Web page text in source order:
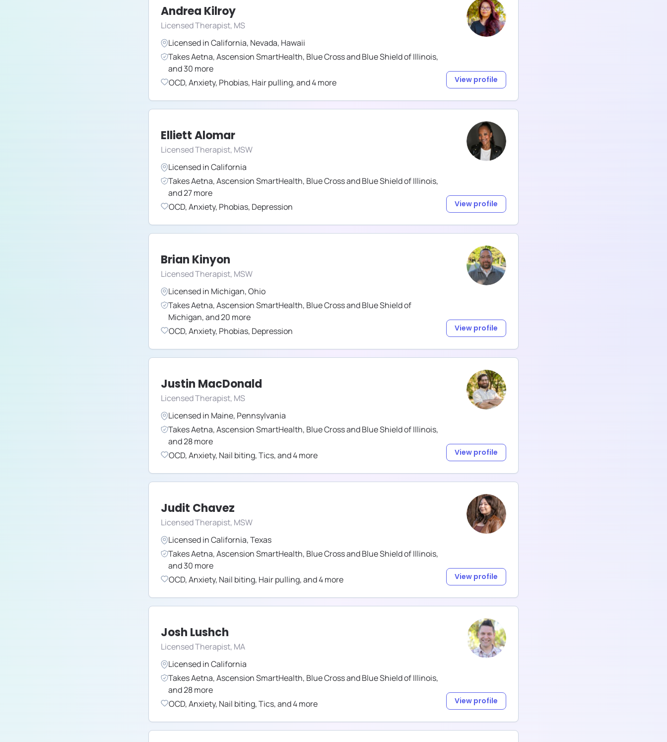
Andrea Kilroy
Licensed Therapist, MS
Licensed inCalifornia, Nevada, Hawaii
TakesAetna,Ascension SmartHealth, Blue Cross and Blue Shield of Illinois,
and30 more
OCD,Anxiety, Phobias, Hair pulling,and4more View profile
Elliett Alomar
Licensed Therapist, MSW
Licensed inCalifornia
TakesAetna,Ascension SmartHealth, Blue Cross and Blue Shield of Illinois,
and27more
OCD,Anxiety, Phobias, Depression View profile
Brian Kinyon
Licensed Therapist, MSW
Licensed in Michigan,Ohio
TakesAetna,Ascension SmartHealth, Blue Cross and Blue Shield of
Michigan,and20 more
OCD,Anxiety, Phobias, Depression View profile
Justin MacDonald
Licensed Therapist, MS
Licensed in Maine, Pennsylvania
TakesAetna,Ascension SmartHealth, Blue Cross and Blue Shield of Illinois,
and28more
OCD,Anxiety, Nail biting,Tics,and4more View profile
Judit Chavez
Licensed Therapist, MSW
Licensed inCalifornia,Texas
TakesAetna,Ascension SmartHealth, Blue Cross and Blue Shield of Illinois,
and30 more
OCD,Anxiety, Nail biting, Hair pulling,and4more View profile
Josh Lushch
Licensed Therapist, MA
Licensed inCalifornia
TakesAetna,Ascension SmartHealth, Blue Cross and Blue Shield of Illinois,
and28more
OCD,Anxiety, Nail biting,Tics,and4more View profile